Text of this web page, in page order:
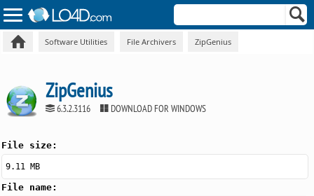
Software Utilities File Archivers ZipGenius
ZipGenius
6.3.2.3116 DOWNLOAD FOR WINDOWS
File size:
9.11 MB
File name: